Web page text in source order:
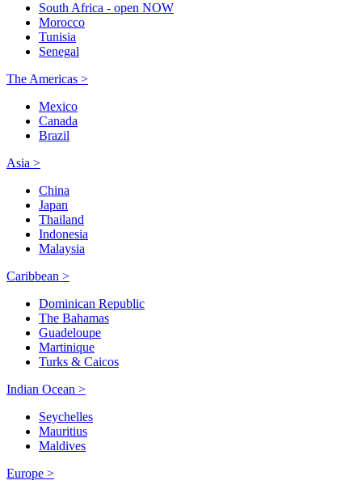
South Africa - open NOW
Morocco
Tunisia
Senegal
The Americas >
Mexico
Canada
Brazil
Asia >
China
Japan
Thailand
Indonesia
Malaysia
Caribbean >
Dominican Republic
The Bahamas
Guadeloupe
Martinique
Turks & Caicos
Indian Ocean >
Seychelles
Mauritius
Maldives
Europe >